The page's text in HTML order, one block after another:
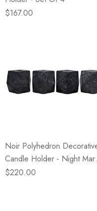
$167.00
Noir Polyhedron
Candle Holder - Night
- Set Of 4
$220.00